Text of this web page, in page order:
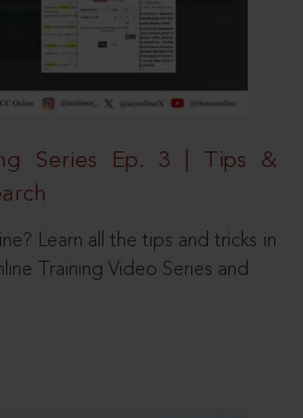
Series Ep. 3 | Tips &
Learn all the tips and tricks in
Training Video Series and